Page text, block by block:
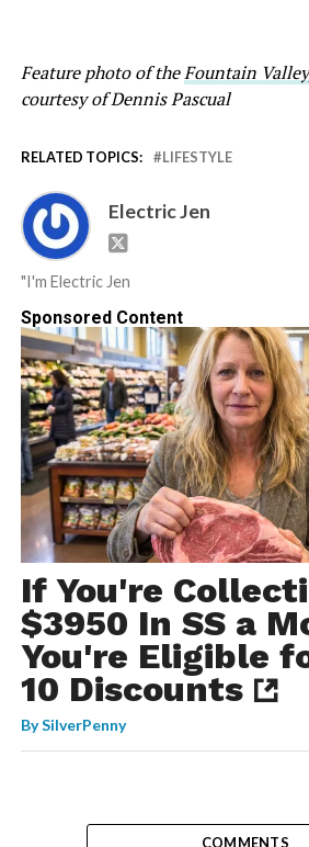
Feature photo of theFountain
courtesy of Dennis Pascual
RELATED TOPICS: LIFESTYLE
Electric Jen
"I'm Electric Jen
Sponsored Content
If You're
$3950 In SS a
You're Eligible
10 Discounts
BySilverPenny
COMMENTS